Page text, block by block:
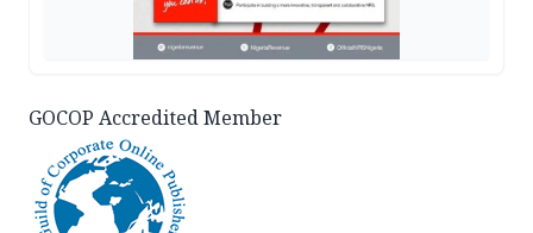
GOCOP Accredited Member